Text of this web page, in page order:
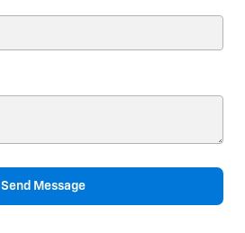
Send Message